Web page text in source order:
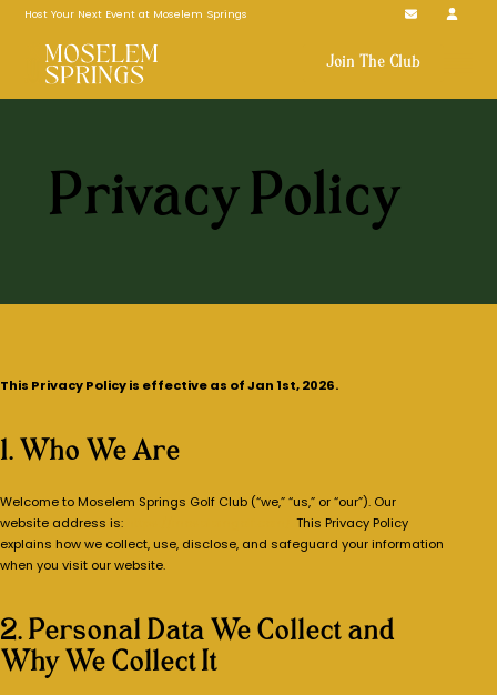
Host Your Next Event at Moselem Springs
Join The Club
Privacy Policy
This Privacy Policy is effective as of Jan 1st, 2026.
1. Who We Are
Welcome to Moselem Springs Golf Club (“we,” “us,” or “our”). Our
website address is:
This Privacy Policy
explains how we collect, use, disclose, and safeguard your information
when you visit our website.
2. Personal Data We Collect and
Why We Collect It